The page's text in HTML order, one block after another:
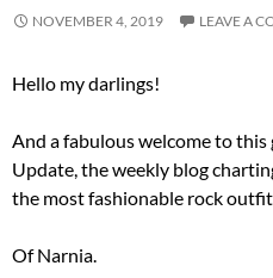
NOVEMBER 4, 2019 LEAVE A
Hello my darlings!
And a fabulous welcome to
Update, the weekly blog
the most fashionable rock
Of Narnia.